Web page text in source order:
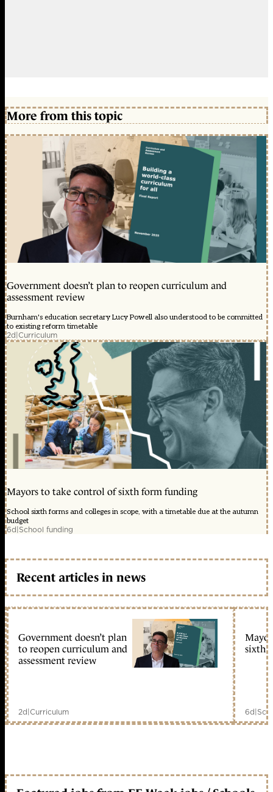
More from this topic
Government doesn’t plan to reopen curriculum and
assessment review
Burnham's education secretary Lucy Powell also understood to be committed
to existing reform timetable
2d|Curriculum
Mayors to take control of sixth form funding
School sixth forms and colleges in scope, with a timetable due at the autumn
budget
6d|School funding
Recent articles in news
Government doesn’t plan
to reopen curriculum and
assessment review
2d|Curriculum
sixth
6d|